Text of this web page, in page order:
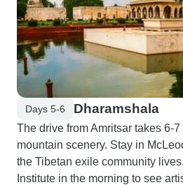
Days 5-6 Dharamshala
The drive from Amritsar takes 6-
mountain scenery. Stay in
the Tibetan exile community
Institute in the morning to see